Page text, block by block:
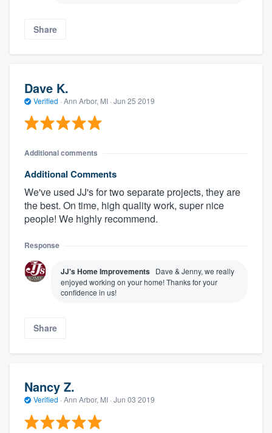
Share
Dave K.
Verified · Ann Arbor, MI · Jun 25 2019
Additional comments
Additional Comments
We've used JJ's for two separate projects, they are
the best. On time, high quality work, super nice
people! We highly recommend.
Response
JJ's Home Improvements Dave & Jenny, we really
enjoyed working on your home! Thanks for your
confidence in us!
Share
Nancy Z.
Verified · Ann Arbor, MI · Jun 03 2019